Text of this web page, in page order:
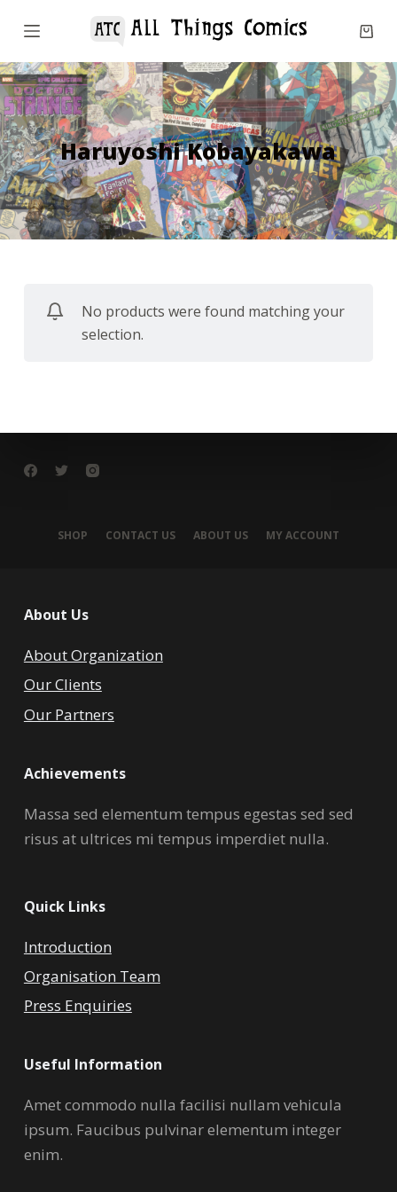
S
i
p
t
o
c
o
n
t
Haruyoshi Kobayakawa
No products were found matching your
selection.
SHOP CONTACT US ABOUT US MY ACCOUNT
About Us
About Organization
Our Clients
Our Partners
Achievements
Massa sed elementum tempus egestas sed sed
risus at ultrices mi tempus imperdiet nulla.
Quick Links
Introduction
Organisation Team
Press Enquiries
Useful Information
Amet commodo nulla facilisi nullam vehicula
ipsum. Faucibus pulvinar elementum integer
enim.